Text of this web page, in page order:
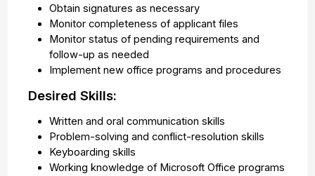
Obtain signatures as necessary
Monitor completeness of applicant files
Monitor status of pending requirements and
follow-up as needed
Implement new office programs and procedures
Desired Skills:
Written and oral communication skills
Problem-solving and conflict-resolution skills
Keyboarding skills
Working knowledge of Microsoft Office programs